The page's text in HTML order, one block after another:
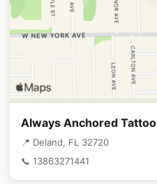
Always Anchored Tattoo
📍 Deland, FL 32720
📞 13863271441